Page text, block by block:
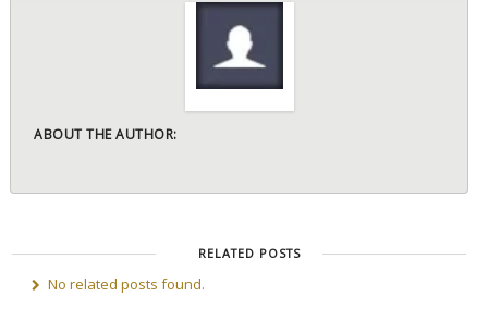
ABOUT THE AUTHOR:
RELATED POSTS
No related posts found.